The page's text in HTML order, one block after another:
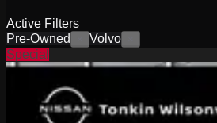
Active Filters
Pre-Owned
Volvo
Special